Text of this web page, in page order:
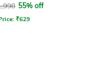
55% off
₹629